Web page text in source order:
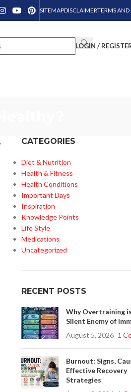
SITEMAPDISCLAIMERTERMS
LOGIN /
CATEGORIES
Diet & Nutrition
Health & Fitness
Health Conditions
Important Days
Inspiration
Knowledge Points
Life Style
Medications
Uncategorized
RECENT POSTS
Why Overtraining
Silent Enemy of
August 5, 2026 1
Burnout: Signs,
Effective Recovery
Strategies